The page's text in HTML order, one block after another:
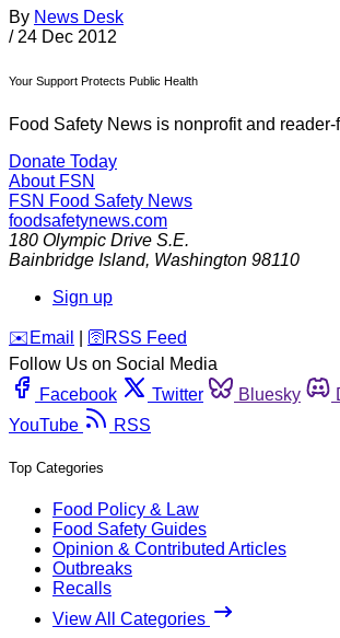
By News Desk
/ 24 Dec 2012
Your Support Protects Public Health
Food Safety News is nonprofit and
Donate Today
About FSN
FSN Food Safety News
foodsafetynews.com
180 Olympic Drive S.E.
Bainbridge Island, Washington 98110
Sign up
️✉️ Email 🛜 RSS Feed
Follow Us on Social Media
Facebook
Twitter Bluesky
YouTube
RSS
Top Categories
Food Policy & Law
Food Safety Guides
Opinion & Contributed Articles
Outbreaks
Recalls
View All Categories